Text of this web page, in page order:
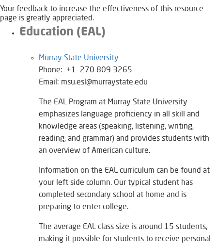
Your feedback to increase the effectiveness of this resource
page is greatly appreciated.
Education (EAL)
Murray State University​
Phone: +1 270 809 3265
Email: msu.esl@murraystate.edu
The EAL Program at Murray State University
emphasizes language proficiency in all skill and
knowledge areas (speaking, listening, writing,
reading, and grammar) and provides students with
an overview of American culture.
Information on the EAL curriculum can be found at
your left side column. Our typical student has
completed secondary school at home and is
preparing to enter college.
The average EAL class size is around 15 students,
making it possible for students to receive personal